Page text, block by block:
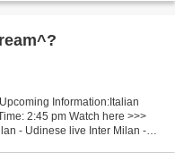
Information:Italian
2:45 pm Watch here >>>
- Udinese live Inter Milan -